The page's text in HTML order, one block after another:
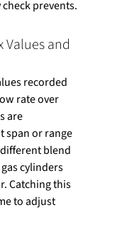
prevents.
Values and
recorded
rate over
are
span or range
blend
cylinders
Catching this
to adjust